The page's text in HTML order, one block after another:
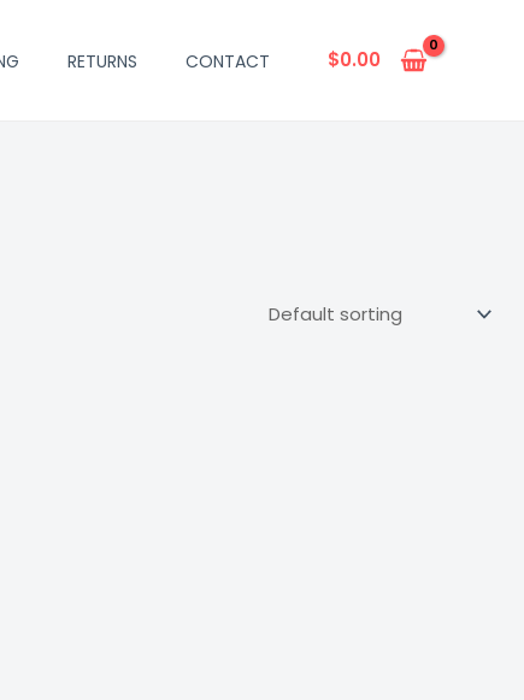
RETURNS CONTACT $0.00